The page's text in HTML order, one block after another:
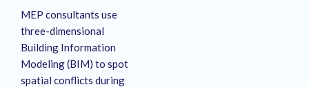
MEP consultants use
three-dimensional
Building Information
Modeling (BIM) to spot
spatial conflicts during